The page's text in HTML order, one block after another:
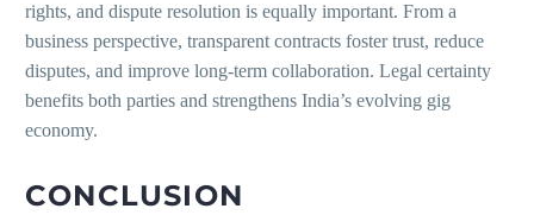
rights, and dispute resolution is equally important. From a
business perspective, transparent contracts foster trust, reduce
disputes, and improve long-term collaboration. Legal certainty
benefits both parties and strengthens India’s evolving gig
economy.
CONCLUSION